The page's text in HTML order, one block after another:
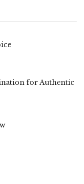
for Authentic